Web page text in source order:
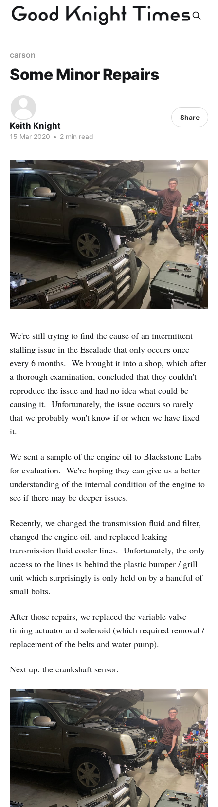
carson
Some Minor Repairs
Keith Knight
15 Mar 2020 • 2 min read
Share
We're still trying to find the cause of an intermittent
stalling issue in the Escalade that only occurs once
every 6 months. We brought it into a shop, which after
a thorough examination, concluded that they couldn't
reproduce the issue and had no idea what could be
causing it. Unfortunately, the issue occurs so rarely
that we probably won't know if or when we have fixed
it.
We sent a sample of the engine oil to Blackstone Labs
for evaluation. We're hoping they can give us a better
understanding of the internal condition of the engine to
see if there may be deeper issues.
Recently, we changed the transmission fluid and filter,
changed the engine oil, and replaced leaking
transmission fluid cooler lines. Unfortunately, the only
access to the lines is behind the plastic bumper / grill
unit which surprisingly is only held on by a handful of
small bolts.
After those repairs, we replaced the variable valve
timing actuator and solenoid (which required removal /
replacement of the belts and water pump).
Next up: the crankshaft sensor.